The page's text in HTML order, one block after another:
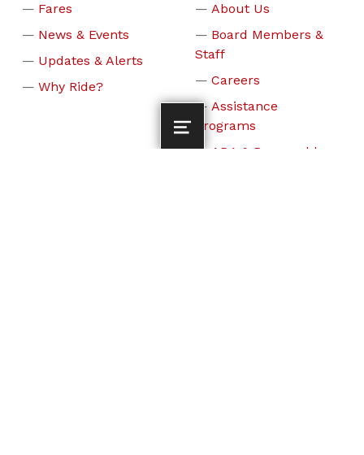
Fares
News & Events
Updates & Alerts
Why Ride?
About Us
Board Members &
Staff
Careers
Assistance
Programs
ADA & Reasonable